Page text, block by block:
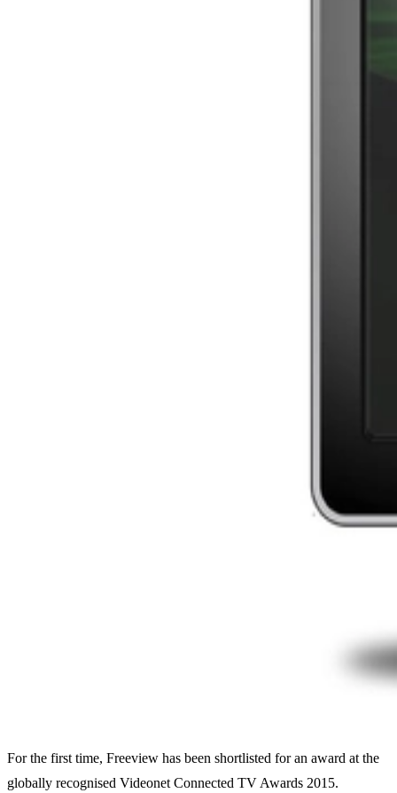
For the first time, Freeview has been shortlisted for an award at the
globally recognised Videonet Connected TV Awards 2015.